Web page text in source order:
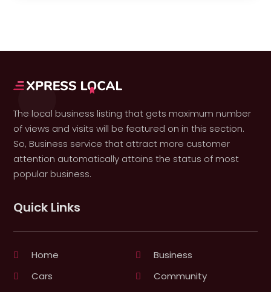
The local business listing that gets maximum number
of views and visits will be featured on in this section.
So, Business service that attract more customer
attention automatically attains the status of most
popular business.
Quick Links
Home
Business
Cars
Community